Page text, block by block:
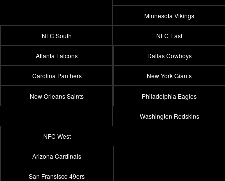
Minnesota Vikings
NFC South
Atlanta Falcons
Carolina Panthers
New Orleans Saints
NFC East
Dallas Cowboys
New York Giants
Philadelphia Eagles
Washington Redskins
NFC West
Arizona Cardinals
San Fransisco 49ers